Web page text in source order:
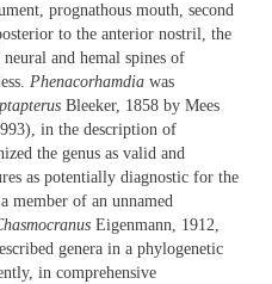
prognathous mouth, second
to the anterior nostril, the
and hemal spines of
Phenacorhamdia was
Bleeker, 1858 by Mees
in the description of
the genus as valid and
as potentially diagnostic for the
member of an unnamed
Eigenmann, 1912,
genera in a phylogenetic
in comprehensive